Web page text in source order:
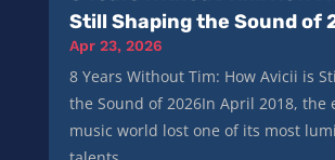
Still Shaping the Sound of
Apr 23, 2026
8 Years Without Tim: How Avicii is
the Sound of 2026In April 2018, the
music world lost one of its most